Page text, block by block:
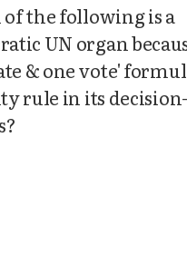
the following is a
UN organ
& one vote'
rule in its